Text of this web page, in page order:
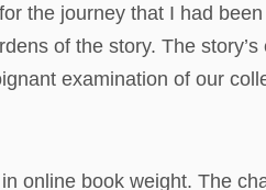
the journey that I had
of the story. The
examination of our
online book weight. The